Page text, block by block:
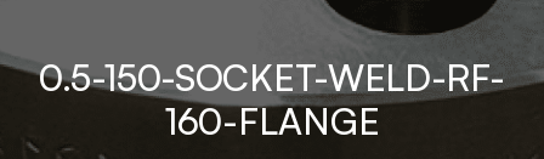
0.5-150-SOCKET-WELD-RF-
160-FLANGE